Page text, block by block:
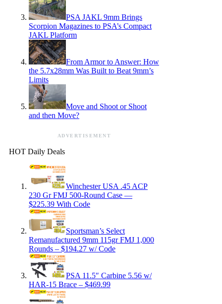
PSA JAKL 9mm Brings
Scorpion Magazines to PSA’s Compact
JAKL Platform
From Armor to Answer: How
the 5.7x28mm Was Built to Beat 9mm’s
Limits
Move and Shoot or Shoot
and then Move?
ADVERTISEMENT
HOT Daily Deals
Winchester USA .45 ACP
230 Gr FMJ 500-Round Case —
$225.39 With Code
Sportsman’s Select
Remanufactured 9mm 115gr FMJ 1,000
Rounds – $194.27 w/ Code
PSA 11.5″ Carbine 5.56 w/
HAR-15 Brace – $469.99